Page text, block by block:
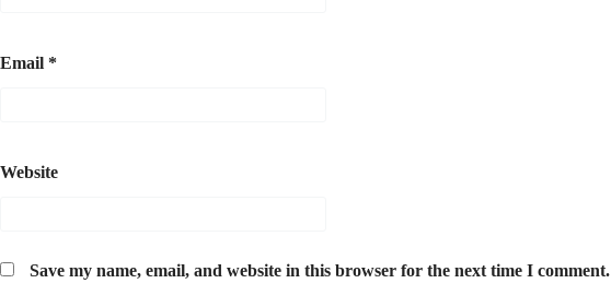
Email *
Website
Save my name, email, and website in this browser for the next time I comment.